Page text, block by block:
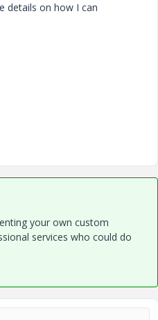
details on how I can
your own custom
services who could do